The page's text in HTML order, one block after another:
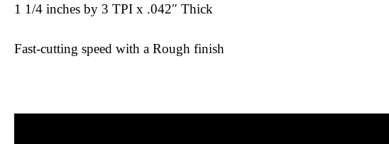
1 1/4 inches by 3 TPI x .042″ Thick
Fast-cutting speed with a Rough finish